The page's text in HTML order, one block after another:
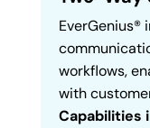
EverGenius®
workflows,
with
Capabilities